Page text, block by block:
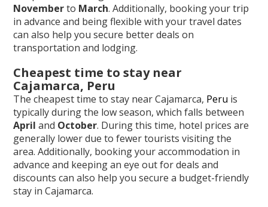
Novemberto March. Additionally, booking your trip
in advance and being flexible with your travel dates
can also help you secure better deals on
transportation and lodging.
Cheapest time to stay near
Cajamarca, Peru
The cheapest time to stay near Cajamarca, Peru is
typically during the low season, which falls between
April and October. During this time, hotel prices are
generally lower due to fewer tourists visiting the
area. Additionally, booking your accommodation in
advance and keeping an eye out for deals and
discounts can also help you secure a budget-friendly
stay in Cajamarca.